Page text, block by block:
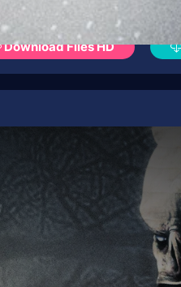
Download Files HD